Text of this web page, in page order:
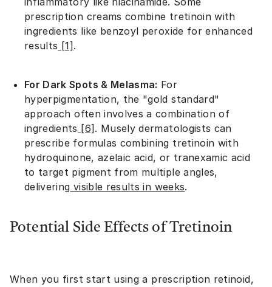
prescription creams combine tretinoin with
ingredients like benzoyl peroxide for enhanced
results [1] .
For Dark Spots & Melasma: For
hyperpigmentation, the "gold standard"
approach often involves a combination of
ingredients [6] . Musely dermatologists can
prescribe formulas combining tretinoin with
hydroquinone, azelaic acid, or tranexamic acid
to target pigment from multiple angles,
delivering visible results in weeks.
Potential Side Effects of Tretinoin
When you first start using a prescription retinoid,